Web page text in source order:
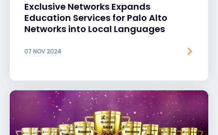
Exclusive Networks Expands
Education Services for Palo Alto
Networks into Local Languages
07 NOV 2024